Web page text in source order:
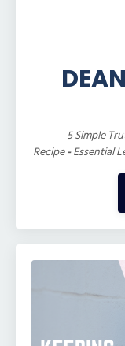
5 Simple
Recipe-Essential